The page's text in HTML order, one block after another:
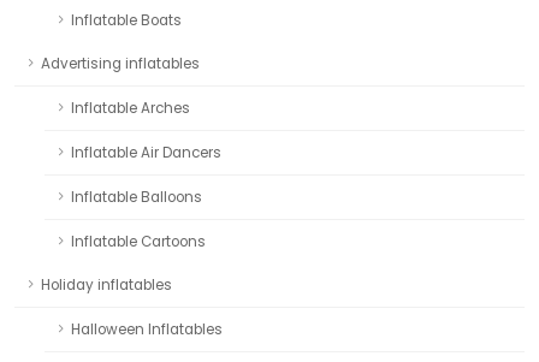
Inflatable Boats
Advertising inflatables
Inflatable Arches
Inflatable Air Dancers
Inflatable Balloons
Inflatable Cartoons
Holiday inflatables
Halloween Inflatables